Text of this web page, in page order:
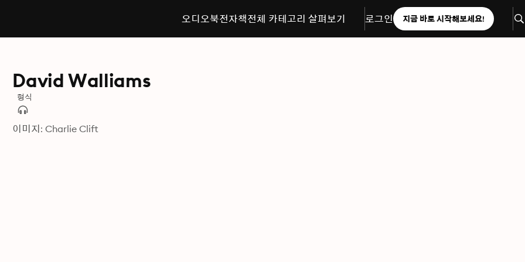
오디오북전자책전체 카테고리 살펴보기 로그인 지금 바로 시작해보세요!
David Walliams
형식
이미지: Charlie Clift